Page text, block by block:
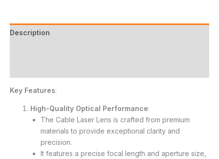
Description
Key Features:
High-Quality Optical Performance:
The Cable Laser Lens is crafted from premium
materials to provide exceptional clarity and
precision.
It features a precise focal length and aperture size,